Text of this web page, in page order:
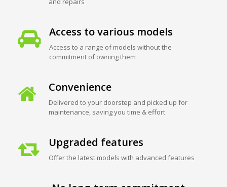
Access to various models
Access to a range of models without the
commitment of owning them
Convenience
Delivered to your doorstep and picked up for
maintenance, saving you time & effort
Upgraded features
Offer the latest models with advanced features